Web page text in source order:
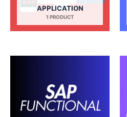
APPLICATION
1 PRODUCT